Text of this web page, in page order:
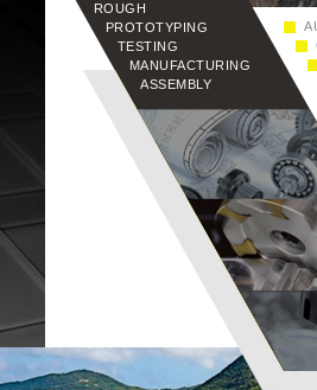
ROUGH
PROTOTYPING
TESTING
MANUFACTURING
ASSEMBLY